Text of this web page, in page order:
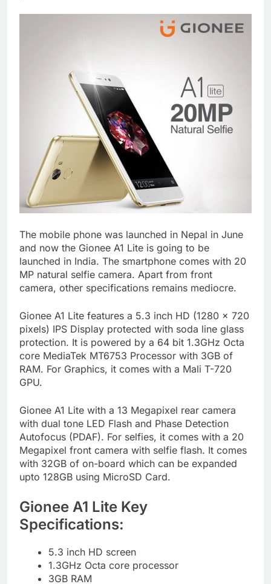
The mobile phone was launched in Nepal in June
and now the Gionee A1 Lite is going to be
launched in India. The smartphone comes with 20
MP natural selfie camera. Apart from front
camera, other specifications remains mediocre.
Gionee A1 Lite features a 5.3 inch HD (1280 x 720
pixels) IPS Display protected with soda line glass
protection. It is powered by a 64 bit 1.3GHz Octa
core MediaTek MT6753 Processor with 3GB of
RAM. For Graphics, it comes with a Mali T-720
GPU.
Gionee A1 Lite with a 13 Megapixel rear camera
with dual tone LED Flash and Phase Detection
Autofocus (PDAF). For selfies, it comes with a 20
Megapixel front camera with selfie flash. It comes
with 32GB of on-board which can be expanded
upto 128GB using MicroSD Card.
Gionee A1 Lite Key
Specifications:
5.3 inch HD screen
1.3GHz Octa core processor
3GB RAM